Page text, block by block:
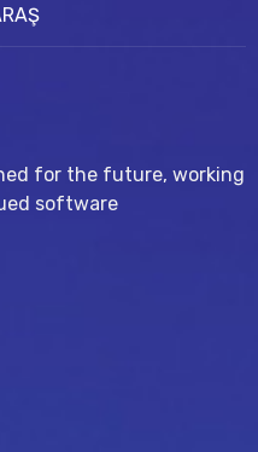
for the future, working
software